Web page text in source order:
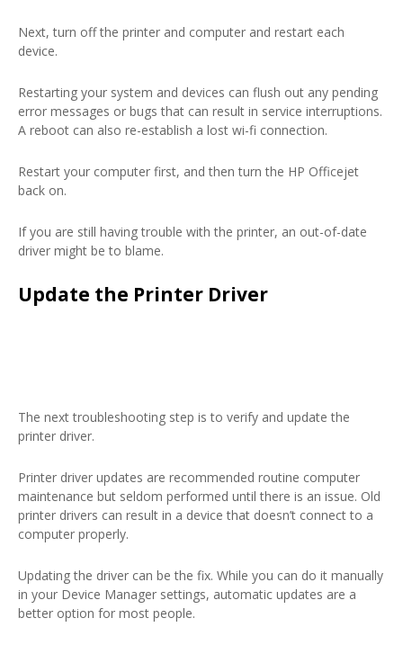
Next, turn off the printer and computer and restart each
device.
Restarting your system and devices can flush out any pending
error messages or bugs that can result in service interruptions.
A reboot can also re-establish a lost wi-fi connection.
Restart your computer first, and then turn the HP Officejet
back on.
If you are still having trouble with the printer, an out-of-date
driver might be to blame.
Update the Printer Driver
The next troubleshooting step is to verify and update the
printer driver.
Printer driver updates are recommended routine computer
maintenance but seldom performed until there is an issue. Old
printer drivers can result in a device that doesn’t connect to a
computer properly.
Updating the driver can be the fix. While you can do it manually
in your Device Manager settings, automatic updates are a
better option for most people.